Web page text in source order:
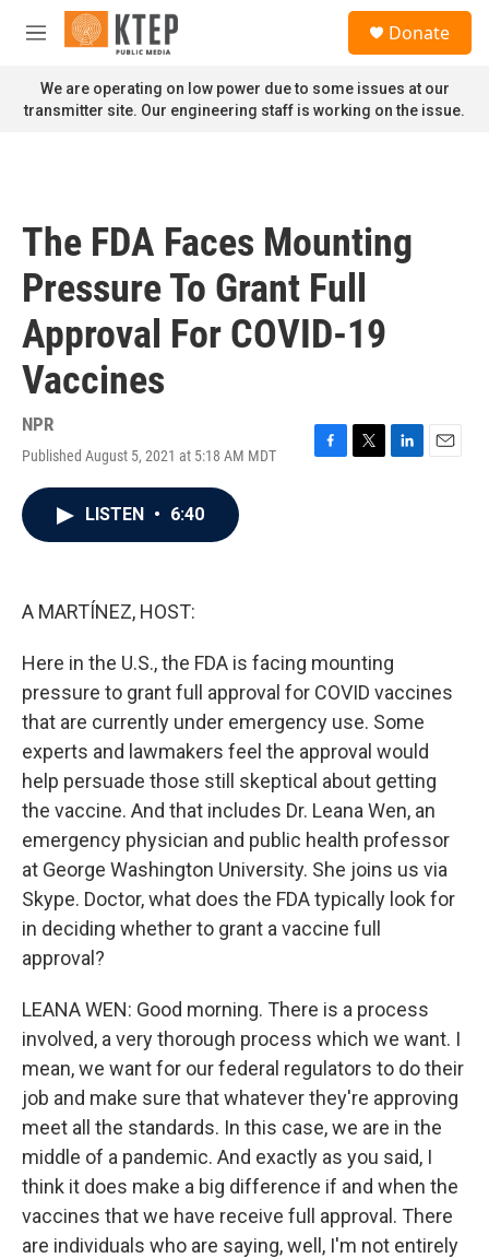
Skip to main content
M
n
u
Donate
We are operating on low power due to some issues at our
transmitter site. Our engineering staff is working on the issue.
The FDA Faces Mounting
Pressure To Grant Full
Approval For COVID-19
Vaccines
NPR
Published August 5, 2021 at 5:18 AM MDT
F
T
L
E
LISTEN • 6:40
A MARTÍNEZ, HOST:
Here in the U.S., the FDA is facing mounting
pressure to grant full approval for COVID vaccines
that are currently under emergency use. Some
experts and lawmakers feel the approval would
help persuade those still skeptical about getting
the vaccine. And that includes Dr. Leana Wen, an
emergency physician and public health professor
at George Washington University. She joins us via
Skype. Doctor, what does the FDA typically look for
in deciding whether to grant a vaccine full
approval?
LEANA WEN: Good morning. There is a process
involved, a very thorough process which we want. I
mean, we want for our federal regulators to do their
job and make sure that whatever they're approving
meet all the standards. In this case, we are in the
middle of a pandemic. And exactly as you said, I
think it does make a big difference if and when the
vaccines that we have receive full approval. There
are individuals who are saying, well, I'm not entirely